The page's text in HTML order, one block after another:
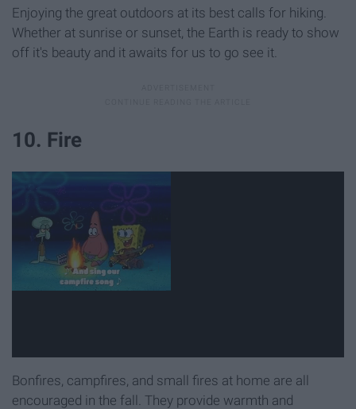
Enjoying the great outdoors at its best calls for hiking.
Whether at sunrise or sunset, the Earth is ready to show
off it's beauty and it awaits for us to go see it.
10. Fire
Bonfires, campfires, and small fires at home are all
encouraged in the fall. They provide warmth and